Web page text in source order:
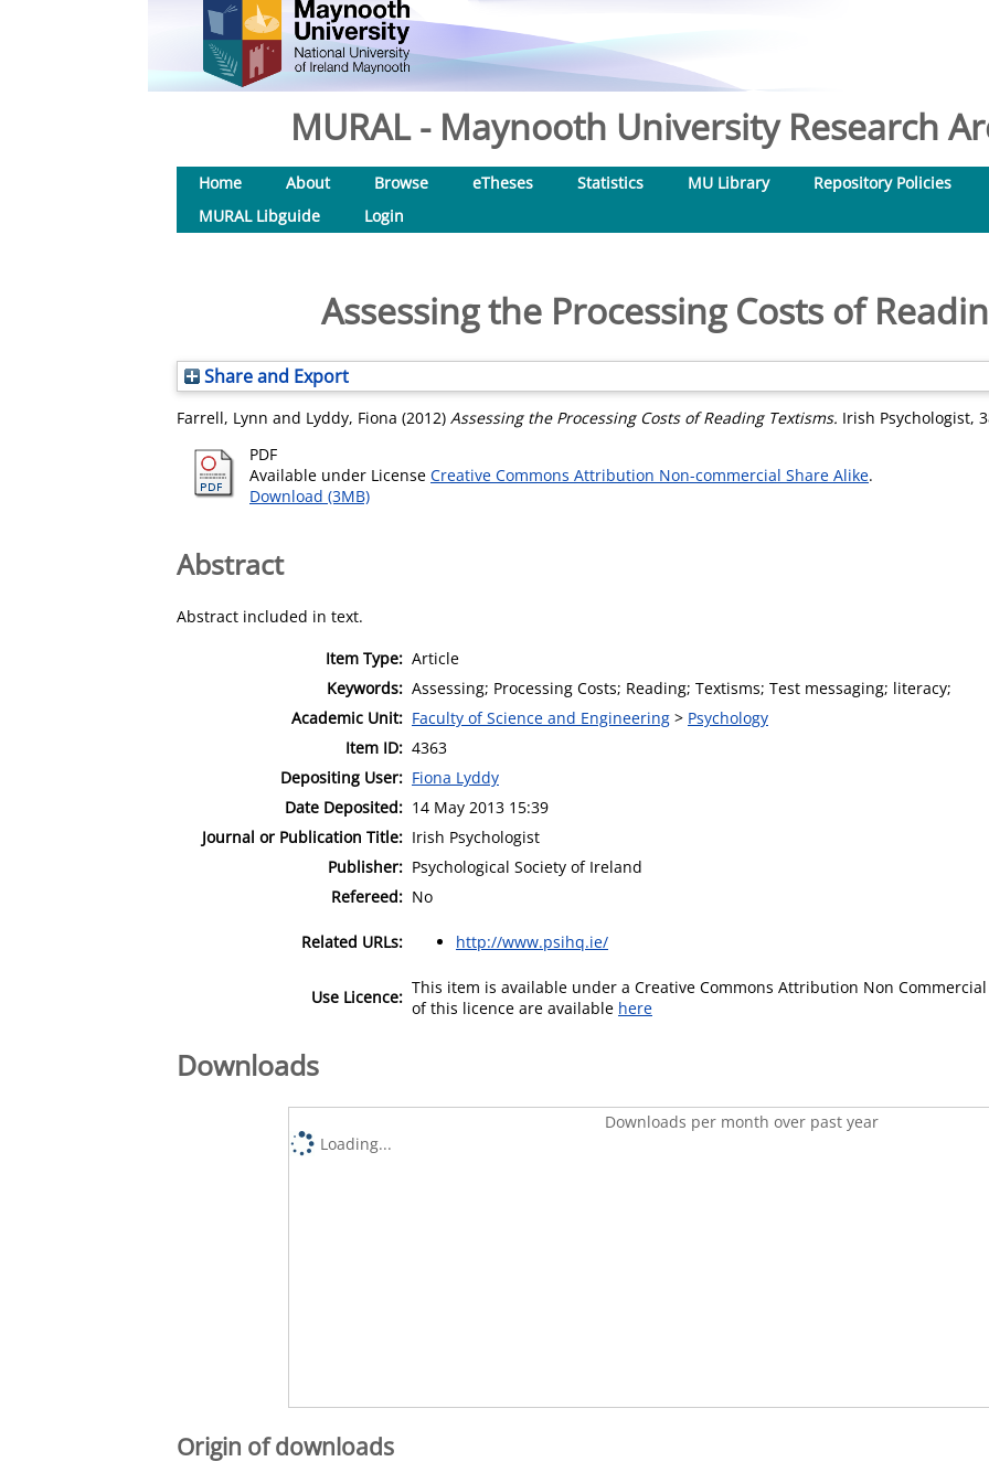
MURAL - Maynooth University Research
Home About Browse eTheses Statistics MU Library Repository Policies
MURAL Libguide
Login
Assessing the Processing Costs of
Share and Export
Farrell, Lynn and Lyddy, Fiona (2012) Assessing the Processing Costs of Reading Textisms. Irish Psychologist,
PDF
Available under License Creative Commons Attribution Non-commercial Share Alike.
Download (3MB)
Abstract
Abstract included in text.
Item Type: Article
Keywords: Assessing; Processing Costs; Reading; Textisms; Test messaging; literacy;
Academic Unit: Faculty of Science and Engineering > Psychology
Item ID: 4363
Depositing User: Fiona Lyddy
Date Deposited: 14 May 2013 15:39
Journal or Publication Title: Irish Psychologist
Publisher: Psychological Society of Ireland
Refereed: No
Related URLs: http://www.psihq.ie/
Use Licence: This item is available under a Creative Commons Attribution Non Commercial
of this licence are available here
Downloads
Downloads per month over past year
Loading...
Origin of downloads